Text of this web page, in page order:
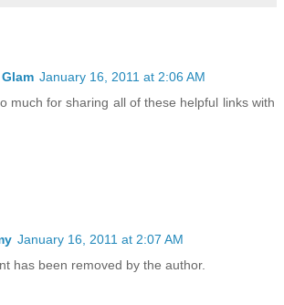
January 16, 2011 at 2:06 AM
much for sharing all of these helpful links with
January 16, 2011 at 2:07 AM
has been removed by the author.